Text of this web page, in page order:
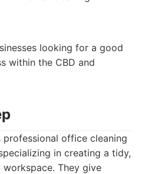
looking for a good
within the CBD and
professional office cleaning
in creating a tidy,
They give